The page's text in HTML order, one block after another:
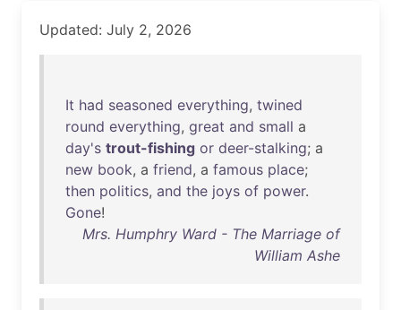
Updated: July 2, 2026
It had seasoned everything, twined
round everything, great and small a
day's trout-fishing or deer-stalking; a
new book, a friend, a famous place;
then politics, and the joys of power.
Gone!
Mrs. Humphry Ward - The Marriage of
William Ashe